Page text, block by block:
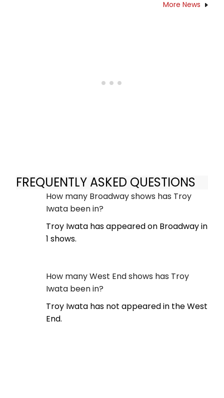
More News
FREQUENTLY ASKED QUESTIONS
How many Broadway shows has Troy
Iwata been in?
Troy Iwata has appeared on Broadway in
1 shows.
How many West End shows has Troy
Iwata been in?
Troy Iwata has not appeared in the West
End.